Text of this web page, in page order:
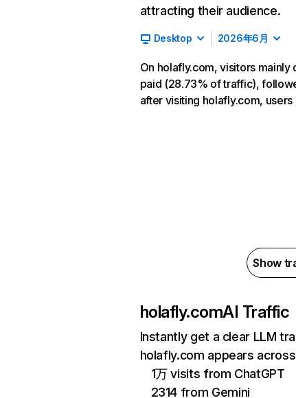
attracting their audience.
Desktop 2026年6月
On holafly.com, visitors
paid (28.73% of traffic),
after visiting holafly.com,
Show
holafly.comAI Traffic
Instantly get a clear LLM
holafly.com appears
1万 visits from ChatGPT
2314 from Gemini